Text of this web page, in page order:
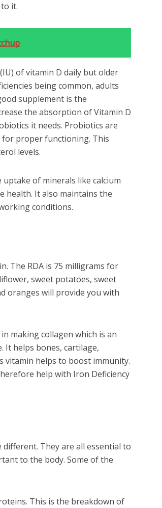
it.
of vitamin D daily but older
being common, adults
supplement is the
the absorption of Vitamin D
it needs. Probiotics are
for proper functioning. This
levels.
of minerals like calcium
health. It also maintains the
conditions.
The RDA is 75 milligrams for
sweet potatoes, sweet
oranges will provide you with
making collagen which is an
It helps bones, cartilage,
vitamin helps to boost immunity.
help with Iron Deficiency
They are all essential to
to the body. Some of the
This is the breakdown of